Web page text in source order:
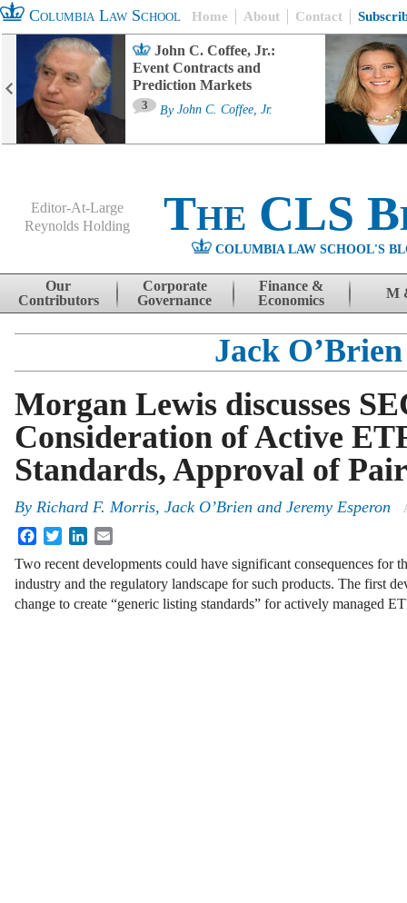
Columbia Law School Home About Contact
John C. Coffee, Jr.:
Event Contracts and
Prediction Markets
3 By John C. Coffee, Jr.
Editor-At-Large
Reynolds Holding
The CLS
COLUMBIA LAW SCHOOL'S
Skip to content
Our
Contributors
Corporate
Governance
Finance &
Economics
M
Jack O’Brien
Morgan Lewis discusses
Consideration of Active
Standards, Approval of
By Richard F. Morris, Jack O’Brien and Jeremy Esperon
FacebookTwitterLinkedIn
Two recent developments could have significant consequences for
industry and the regulatory landscape for such products. The first
change to create “generic listing standards” for actively managed